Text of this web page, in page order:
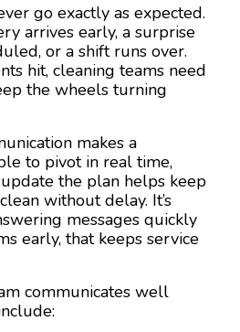
go exactly as expected.
arrives early, a surprise
or a shift runs over.
hit, cleaning teams need
the wheels turning
makes a
to pivot in real time,
the plan helps keep
without delay. It’s
messages quickly
early, that keeps service
communicates well